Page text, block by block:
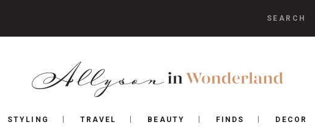
SEARCH
STYLING TRAVEL BEAUTY FINDS DECOR